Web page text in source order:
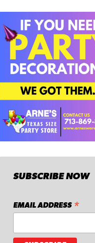
SUBSCRIBE NOW
EMAIL ADDRESS *